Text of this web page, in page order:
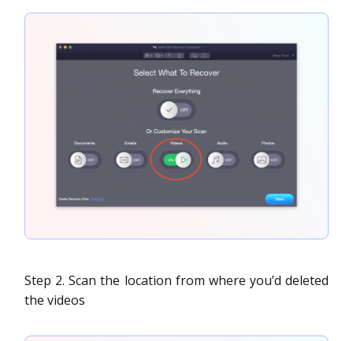
Step 2. Scan the location from where you’d deleted
the videos